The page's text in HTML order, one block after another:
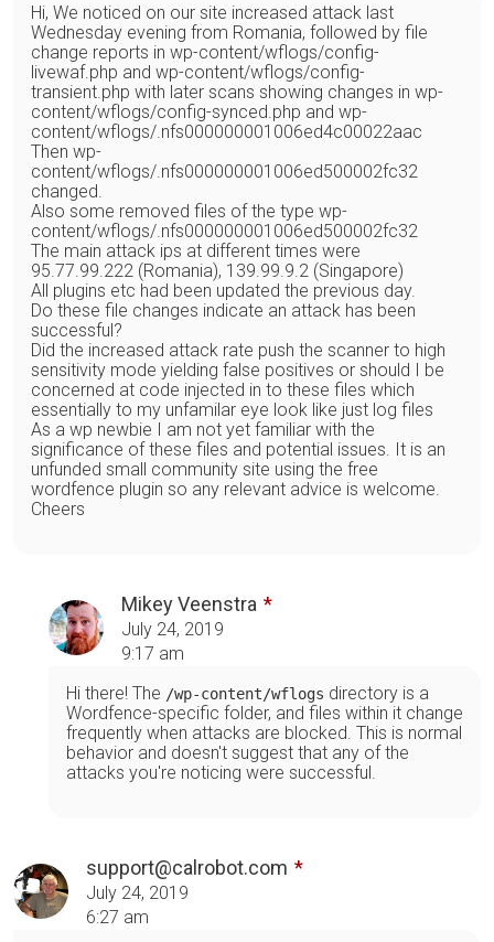
Hi, We noticed on our site increased attack last
Wednesday evening from Romania, followed by file
change reports in wp-content/wflogs/config-
livewaf.php and wp-content/wflogs/config-
transient.php with later scans showing changes in wp-
content/wflogs/config-synced.php and wp-
content/wflogs/.nfs000000001006ed4c00022aac
Then wp-
content/wflogs/.nfs000000001006ed500002fc32
changed.
Also some removed files of the type wp-
content/wflogs/.nfs000000001006ed500002fc32
The main attack ips at different times were
95.77.99.222 (Romania), 139.99.9.2 (Singapore)
All plugins etc had been updated the previous day.
Do these file changes indicate an attack has been
successful?
Did the increased attack rate push the scanner to high
sensitivity mode yielding false positives or should I be
concerned at code injected in to these files which
essentially to my unfamilar eye look like just log files
As a wp newbie I am not yet familiar with the
significance of these files and potential issues. It is an
unfunded small community site using the free
wordfence plugin so any relevant advice is welcome.
Cheers
Mikey Veenstra
July 24, 2019
9:17 am
Hi there! The /wp-content/wflogs directory is a
Wordfence-specific folder, and files within it change
frequently when attacks are blocked. This is normal
behavior and doesn't suggest that any of the
attacks you're noticing were successful.
support@calrobot.com
July 24, 2019
6:27 am